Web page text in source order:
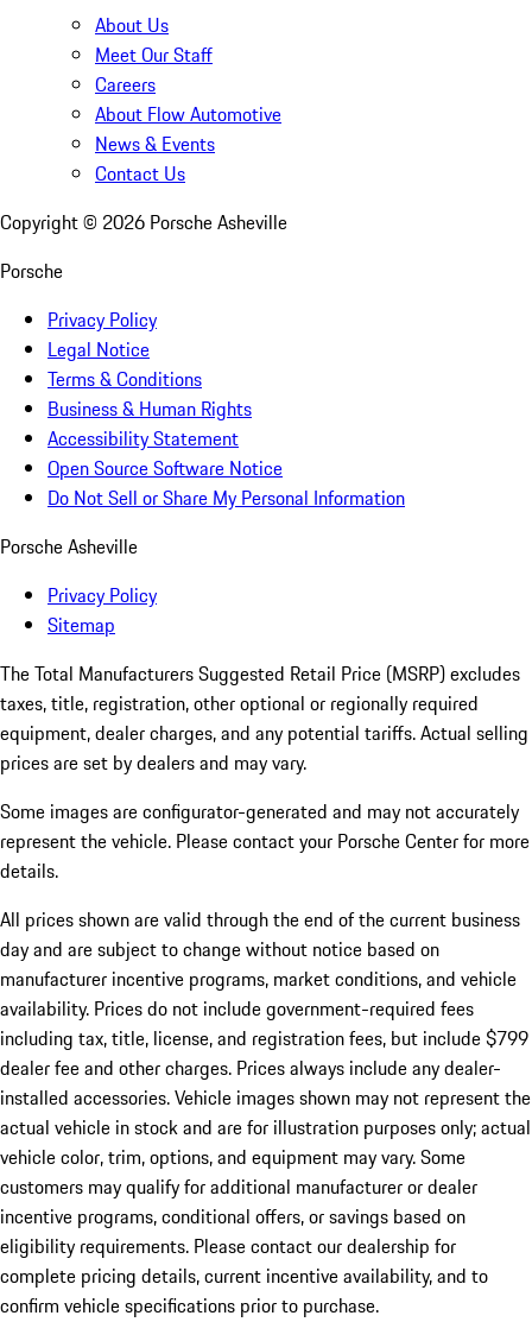
About Us
Meet Our Staff
Careers
About Flow Automotive
News & Events
Contact Us
Copyright © 2026 Porsche Asheville
Porsche
Privacy Policy
Legal Notice
Terms & Conditions
Business & Human Rights
Accessibility Statement
Open Source Software Notice
Do Not Sell or Share My Personal Information
Porsche Asheville
Privacy Policy
Sitemap
The Total Manufacturers Suggested Retail Price (MSRP) excludes
taxes, title, registration, other optional or regionally required
equipment, dealer charges, and any potential tariffs. Actual selling
prices are set by dealers and may vary.
Some images are configurator-generated and may not accurately
represent the vehicle. Please contact your Porsche Center for more
details.
All prices shown are valid through the end of the current business
day and are subject to change without notice based on
manufacturer incentive programs, market conditions, and vehicle
availability. Prices do not include government-required fees
including tax, title, license, and registration fees, but include $799
dealer fee and other charges. Prices always include any dealer-
installed accessories. Vehicle images shown may not represent the
actual vehicle in stock and are for illustration purposes only; actual
vehicle color, trim, options, and equipment may vary. Some
customers may qualify for additional manufacturer or dealer
incentive programs, conditional offers, or savings based on
eligibility requirements. Please contact our dealership for
complete pricing details, current incentive availability, and to
confirm vehicle specifications prior to purchase.